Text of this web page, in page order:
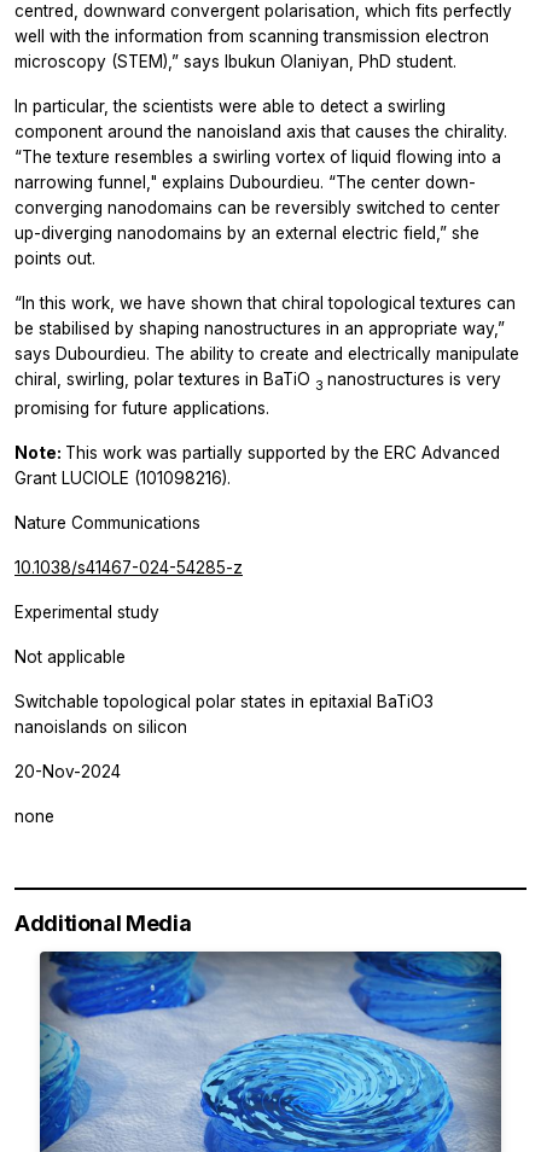
centred, downward convergent polarisation, which fits perfectly
well with the information from scanning transmission electron
microscopy (STEM),” says Ibukun Olaniyan, PhD student.
In particular, the scientists were able to detect a swirling
component around the nanoisland axis that causes the chirality.
“The texture resembles a swirling vortex of liquid flowing into a
narrowing funnel," explains Dubourdieu. “The center down-
converging nanodomains can be reversibly switched to center
up-diverging nanodomains by an external electric field,” she
points out.
“In this work, we have shown that chiral topological textures can
be stabilised by shaping nanostructures in an appropriate way,”
says Dubourdieu. The ability to create and electrically manipulate
chiral, swirling, polar textures in BaTiO 3 nanostructures is very
promising for future applications.
Note: This work was partially supported by the ERC Advanced
Grant LUCIOLE (101098216).
Nature Communications
10.1038/s41467-024-54285-z
Experimental study
Not applicable
Switchable topological polar states in epitaxial BaTiO3
nanoislands on silicon
20-Nov-2024
none
Additional Media